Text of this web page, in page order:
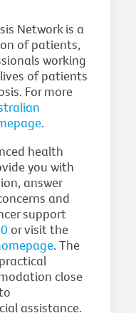
Network is a
of patients,
working
of patients
For more
.
health
you with
answer
and
support
or visit the
. The
close
assistance.